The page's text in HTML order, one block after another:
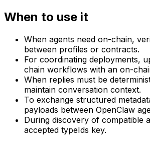
When to use it
When agents need on-chain,
between profiles or contracts.
For coordinating deployments,
chain workflows with an on-
When replies must be
maintain conversation context.
To exchange structured
payloads between OpenClaw
During discovery of compatible
accepted typeIds key.